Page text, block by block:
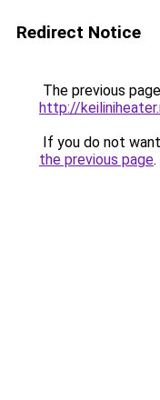
Redirect Notice
The previous
http://
If you do not
the previous page.